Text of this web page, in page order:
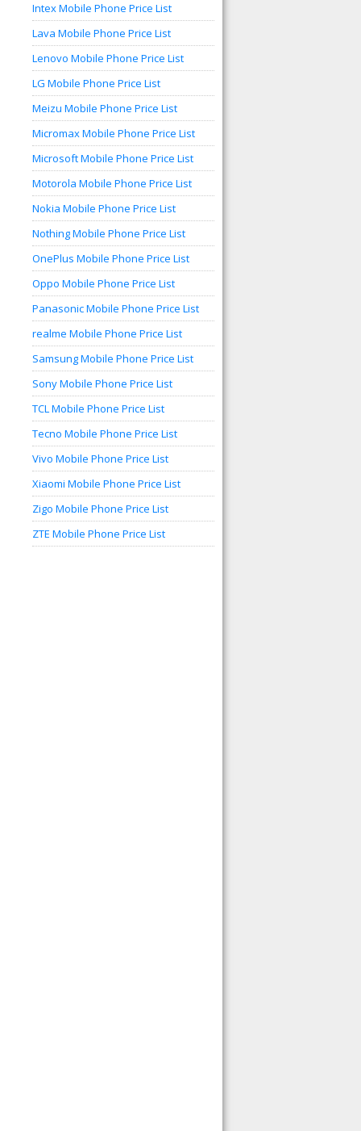
Intex Mobile Phone Price List
Lava Mobile Phone Price List
Lenovo Mobile Phone Price List
LG Mobile Phone Price List
Meizu Mobile Phone Price List
Micromax Mobile Phone Price List
Microsoft Mobile Phone Price List
Motorola Mobile Phone Price List
Nokia Mobile Phone Price List
Nothing Mobile Phone Price List
OnePlus Mobile Phone Price List
Oppo Mobile Phone Price List
Panasonic Mobile Phone Price List
realme Mobile Phone Price List
Samsung Mobile Phone Price List
Sony Mobile Phone Price List
TCL Mobile Phone Price List
Tecno Mobile Phone Price List
Vivo Mobile Phone Price List
Xiaomi Mobile Phone Price List
Zigo Mobile Phone Price List
ZTE Mobile Phone Price List